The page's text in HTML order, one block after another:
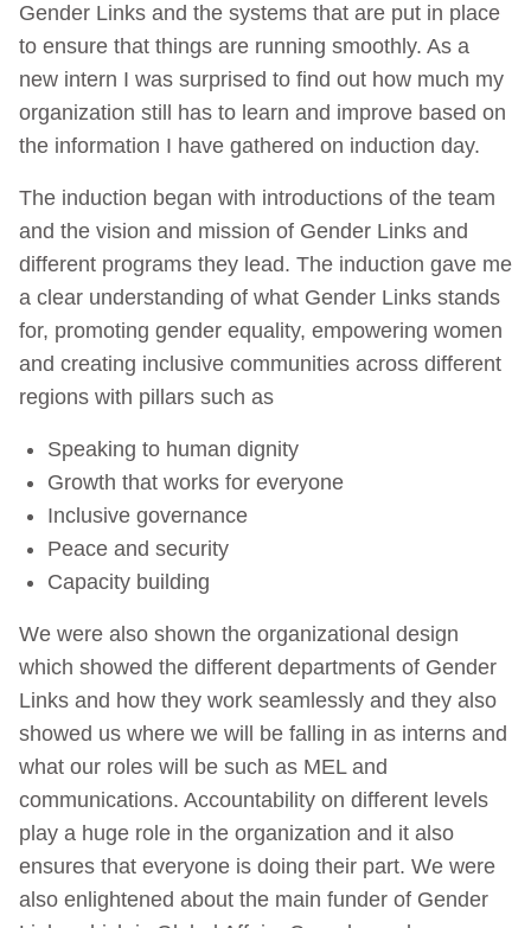
Gender Links and the systems that are put in place
to ensure that things are running smoothly. As a
new intern I was surprised to find out how much my
organization still has to learn and improve based on
the information I have gathered on induction day.
The induction began with introductions of the team
and the vision and mission of Gender Links and
different programs they lead. The induction gave me
a clear understanding of what Gender Links stands
for, promoting gender equality, empowering women
and creating inclusive communities across different
regions with pillars such as
Speaking to human dignity
Growth that works for everyone
Inclusive governance
Peace and security
Capacity building
We were also shown the organizational design
which showed the different departments of Gender
Links and how they work seamlessly and they also
showed us where we will be falling in as interns and
what our roles will be such as MEL and
communications. Accountability on different levels
play a huge role in the organization and it also
ensures that everyone is doing their part. We were
also enlightened about the main funder of Gender